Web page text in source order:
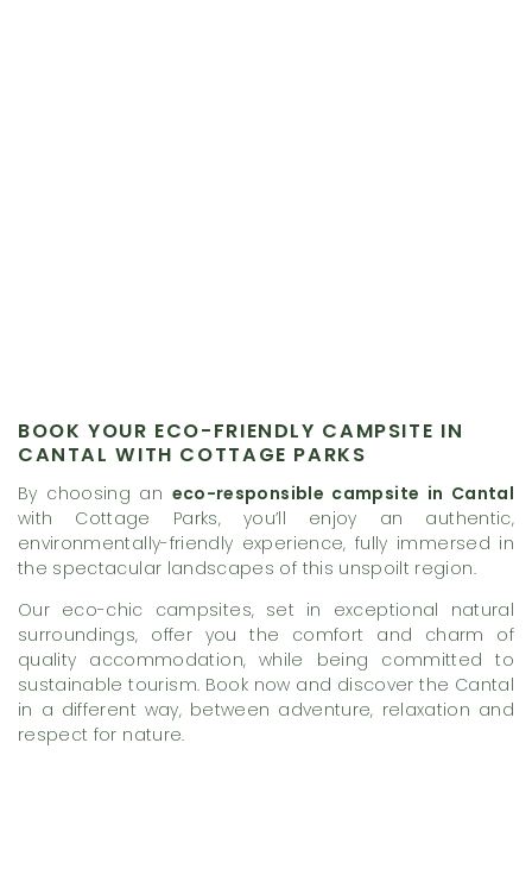
BOOK YOUR ECO-FRIENDLY CAMPSITE IN
CANTAL WITH COTTAGE PARKS
By choosing an eco-responsible campsite in Cantal
with Cottage Parks, you’ll enjoy an authentic,
environmentally-friendly experience, fully immersed in
the spectacular landscapes of this unspoilt region.
Our eco-chic campsites, set in exceptional natural
surroundings, offer you the comfort and charm of
quality accommodation, while being committed to
sustainable tourism. Book now and discover the Cantal
in a different way, between adventure, relaxation and
respect for nature.